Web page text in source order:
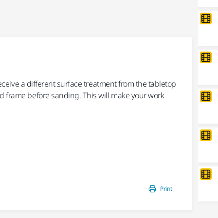
a different surface treatment from the tabletop
frame before sanding. This will make your work
2/9 -
Print